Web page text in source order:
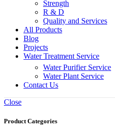
Strength
R & D
Quality and Services
All Products
Blog
Projects
Water Treatment Service
Water Purifier Service
Water Plant Service
Contact Us
Close
Product Categories